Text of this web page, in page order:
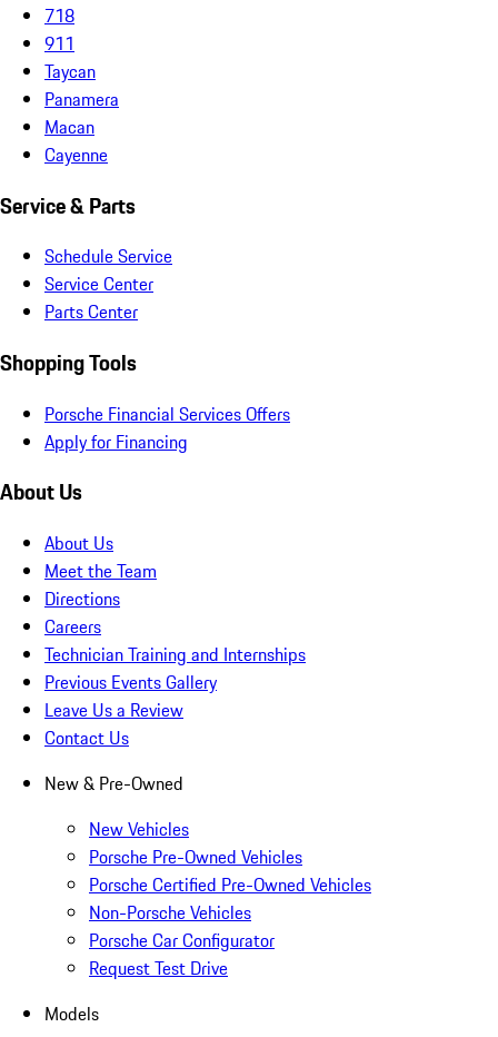
718
911
Taycan
Panamera
Macan
Cayenne
Service & Parts
Schedule Service
Service Center
Parts Center
Shopping Tools
Porsche Financial Services Offers
Apply for Financing
About Us
About Us
Meet the Team
Directions
Careers
Technician Training and Internships
Previous Events Gallery
Leave Us a Review
Contact Us
New & Pre-Owned
New Vehicles
Porsche Pre-Owned Vehicles
Porsche Certified Pre-Owned Vehicles
Non-Porsche Vehicles
Porsche Car Configurator
Request Test Drive
Models